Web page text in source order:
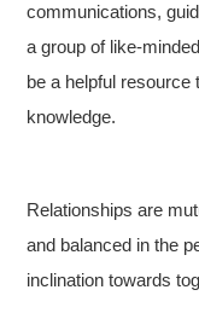
communications,
a group of like-
be a helpful
knowledge.
Relationships are
and balanced in the
inclination towards